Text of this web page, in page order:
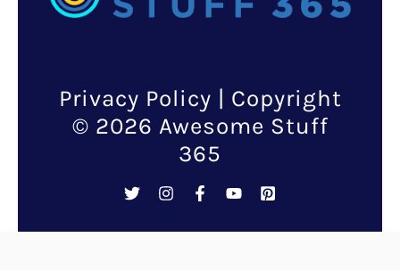
Privacy Policy | Copyright
© 2026 Awesome Stuff
365